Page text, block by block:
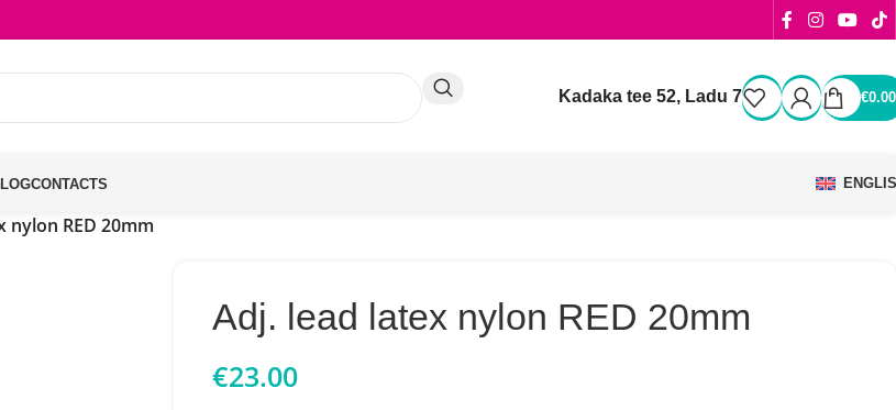
Kadaka tee 52, Ladu 7 €0.00
CONTACTS
nylon RED 20mm
Adj. lead latex nylon RED 20mm
€23.00